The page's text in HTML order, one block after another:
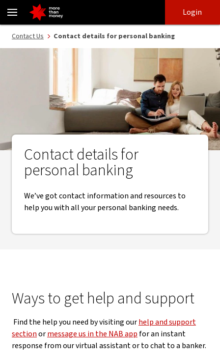
Contact details for personal banking - NAB
login
main
content
Login
Contact Us Contact details for personal banking
Contact details for
personal banking
We’ve got contact information and resources to
help you with all your personal banking needs.
Ways to get help and support
Find the help you need by visiting ourhelp and support
sectionormessage us in the NAB app for an instant
response from our virtual assistant or to chat to a banker.